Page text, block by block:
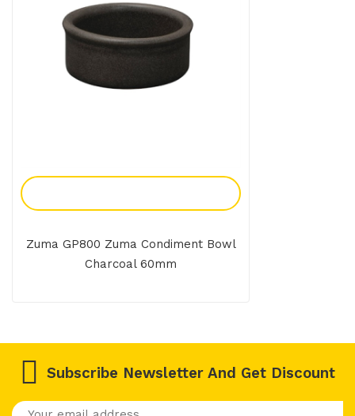
Zuma GP800 Zuma Condiment Bowl
Charcoal 60mm
Subscribe Newsletter And Get Discount